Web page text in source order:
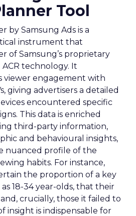
Tool
by Samsung Ads is a
instrument that
of Samsung’s proprietary
technology. It
viewer engagement with
giving advertisers a detailed
encountered specific
This data is enriched
third-party information,
and behavioural insights,
nuanced profile of the
habits. For instance,
the proportion of a key
18-34 year-olds, that their
crucially, those it failed to
insight is indispensable for